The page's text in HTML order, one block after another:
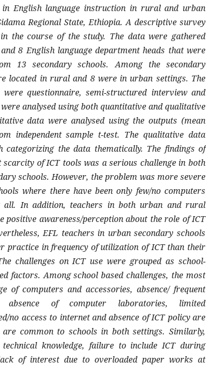
English language instruction in rural and urban
Regional State, Ethiopia.A descriptive survey
the course of the study. The data were gathered
8 English language department heads that were
13 secondary schools. Among the secondary
located in rural and 8 were in urban settings. The
were questionnaire, semi-structured interview and
analysed using both quantitative and qualitative
data were analysed using the outputs (mean
independent sample t-test. The qualitative data
categorizing the data thematically. The findings of
scarcity of ICT tools was a serious challenge in both
schools. However, the problem was more severe
where there have been only few/no computers
all. In addition, teachers in both urban and rural
positive awareness/perception about the role of ICT
EFL teachers in urban secondary schools
practice in frequency of utilization of ICT than their
challenges on ICT use were grouped as school-
factors. Among school based challenges, the most
of computers and accessories, absence/ frequent
of computer laboratories, limited
no access to internet and absence of ICT policy are
common to schools in both settings. Similarly,
technical knowledge, failure to include ICT during
of interest due to overloaded paper works at